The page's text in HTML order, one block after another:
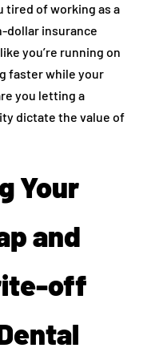
tired of working as a
dollar insurance
you’re running on
faster while your
you letting a
dictate the value of
Your
and
off